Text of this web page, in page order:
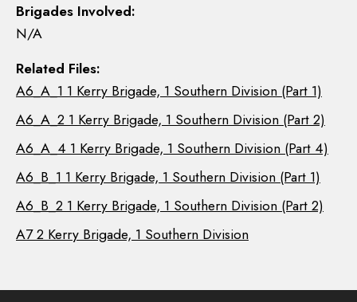
Brigades Involved:
N/A
Related Files:
A6_A_1 1 Kerry Brigade, 1 Southern Division (Part 1)
A6_A_2 1 Kerry Brigade, 1 Southern Division (Part 2)
A6_A_4 1 Kerry Brigade, 1 Southern Division (Part 4)
A6_B_1 1 Kerry Brigade, 1 Southern Division (Part 1)
A6_B_2 1 Kerry Brigade, 1 Southern Division (Part 2)
A7 2 Kerry Brigade, 1 Southern Division